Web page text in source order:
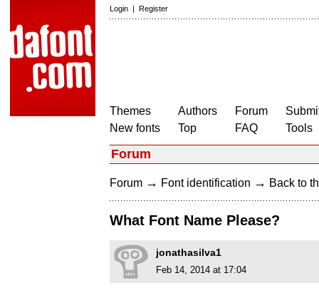
Login | Register
Themes
New fonts
Authors
Top
Forum
FAQ
Tools
Forum
Forum → Font identification → Back to
What Font Name Please?
jonathasilva1
Feb 14, 2014 at 17:04